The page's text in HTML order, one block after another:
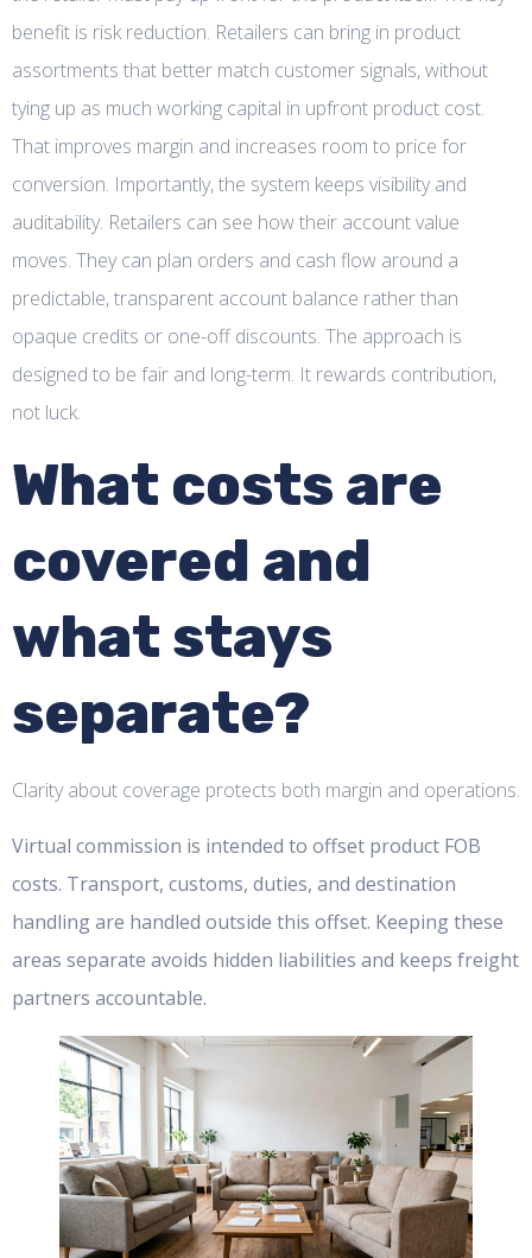
benefit is risk reduction. Retailers can bring in product
assortments that better match customer signals, without
tying up as much working capital in upfront product cost.
That improves margin and increases room to price for
conversion. Importantly, the system keeps visibility and
auditability. Retailers can see how their account value
moves. They can plan orders and cash flow around a
predictable, transparent account balance rather than
opaque credits or one-off discounts. The approach is
designed to be fair and long-term. It rewards contribution,
not luck.
What costs are
covered and
what stays
separate?
Clarity about coverage protects both margin and operations.
Virtual commission is intended to offset product FOB
costs. Transport, customs, duties, and destination
handling are handled outside this offset. Keeping these
areas separate avoids hidden liabilities and keeps freight
partners accountable.